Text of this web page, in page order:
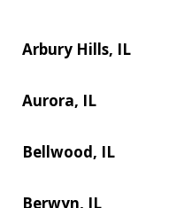
Arbury Hills, IL
Aurora, IL
Bellwood, IL
Berwyn, IL